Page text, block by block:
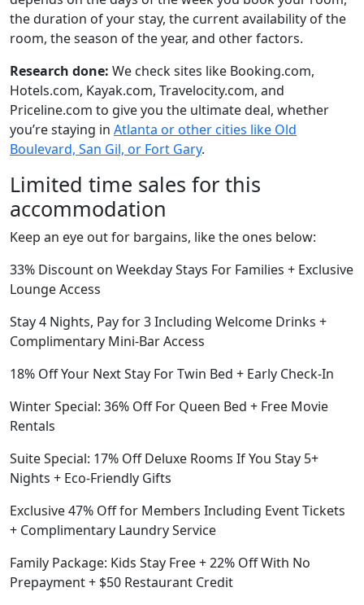
the duration of your stay, the current availability of the
room, the season of the year, and other factors.
Research done: We check sites like Booking.com,
Hotels.com, Kayak.com, Travelocity.com, and
Priceline.com to give you the ultimate deal, whether
you’re staying in Atlanta or other cities like Old
Boulevard, San Gil, or Fort Gary.
Limited time sales for this
accommodation
Keep an eye out for bargains, like the ones below:
33% Discount on Weekday Stays For Families + Exclusive
Lounge Access
Stay 4 Nights, Pay for 3 Including Welcome Drinks +
Complimentary Mini-Bar Access
18% Off Your Next Stay For Twin Bed + Early Check-In
Winter Special: 36% Off For Queen Bed + Free Movie
Rentals
Suite Special: 17% Off Deluxe Rooms If You Stay 5+
Nights + Eco-Friendly Gifts
Exclusive 47% Off for Members Including Event Tickets
+ Complimentary Laundry Service
Family Package: Kids Stay Free + 22% Off With No
Prepayment + $50 Restaurant Credit